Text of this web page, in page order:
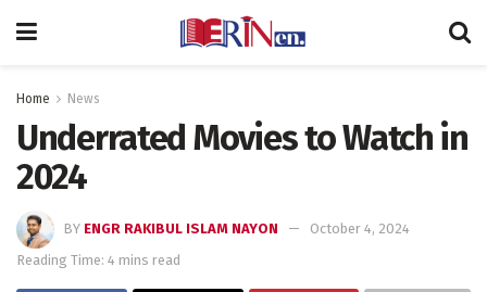
Home News
Underrated Movies to Watch in
2024
BY ENGR RAKIBUL ISLAM NAYON
October 4, 2024
Reading Time: 4 mins read